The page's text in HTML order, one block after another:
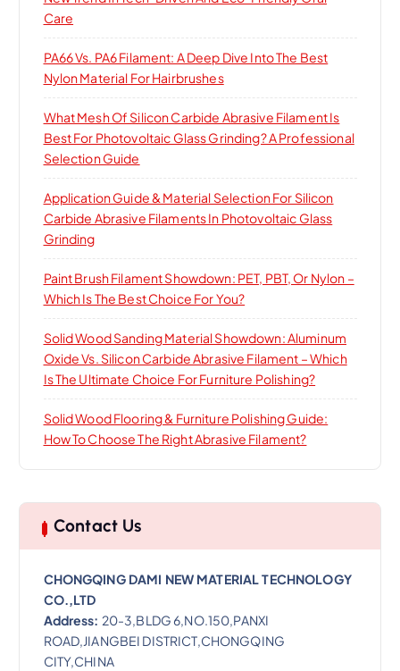
Care
PA66 Vs. PA6 Filament: A Deep Dive Into The Best
Nylon Material For Hairbrushes
What Mesh Of Silicon Carbide Abrasive Filament Is
Best For Photovoltaic Glass Grinding? A Professional
Selection Guide
Application Guide & Material Selection For Silicon
Carbide Abrasive Filaments In Photovoltaic Glass
Grinding
Paint Brush Filament Showdown: PET, PBT, Or Nylon –
Which Is The Best Choice For You?
Solid Wood Sanding Material Showdown: Aluminum
Oxide Vs. Silicon Carbide Abrasive Filament – Which
Is The Ultimate Choice For Furniture Polishing?
Solid Wood Flooring & Furniture Polishing Guide:
How To Choose The Right Abrasive Filament?
Contact Us
CHONGQING DAMI NEW MATERIAL TECHNOLOGY
CO.,LTD
Address: 20-3,BLDG 6,NO.150,PANXI
ROAD,JIANGBEI DISTRICT,CHONGQING
CITY,CHINA